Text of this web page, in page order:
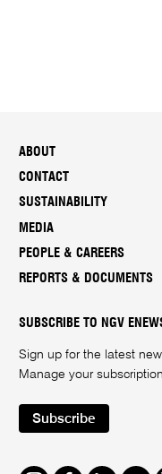
ABOUT
CONTACT
SUSTAINABILITY
MEDIA
PEOPLE & CAREERS
REPORTS & DOCUMENTS
SUBSCRIBE TO NGV
Sign up for the latest
Manage your
Subscribe